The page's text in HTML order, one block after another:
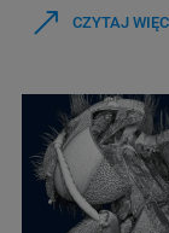
CZYTAJ